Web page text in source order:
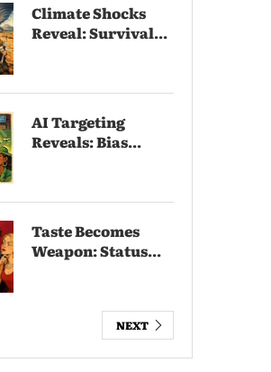
Climate Shocks
Reveal: Survival...
AI Targeting
Reveals: Bias...
Taste Becomes
Weapon: Status...
NEXT